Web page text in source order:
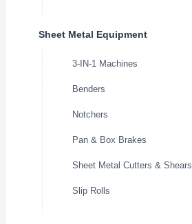
Sheet Metal Equipment
3-IN-1 Machines
Benders
Notchers
Pan & Box Brakes
Sheet Metal Cutters & Shears
Slip Rolls